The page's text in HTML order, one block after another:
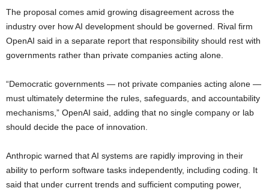
The proposal comes amid growing disagreement across the
industry over how AI development should be governed. Rival firm
OpenAI said in a separate report that responsibility should rest with
governments rather than private companies acting alone.
“Democratic governments — not private companies acting alone —
must ultimately determine the rules, safeguards, and accountability
mechanisms,” OpenAI said, adding that no single company or lab
should decide the pace of innovation.
Anthropic warned that AI systems are rapidly improving in their
ability to perform software tasks independently, including coding. It
said that under current trends and sufficient computing power,